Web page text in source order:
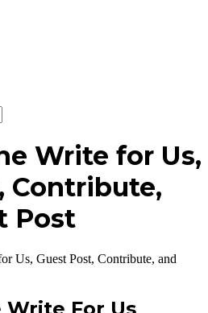
Write for Us,
Contribute,
Post
Us, Guest Post, Contribute, and